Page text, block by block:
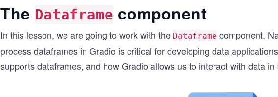
The Dataframe component
In this lesson, we are going to work with the Dataframe component.
process dataframes in Gradio is critical for developing data
supports dataframes, and how Gradio allows us to interact with data in